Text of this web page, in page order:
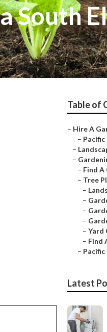
South
Table of
– Hire A
–
–
–
– Find A
– Tree
–
–
–
–
– Yard
– Find
–
Latest